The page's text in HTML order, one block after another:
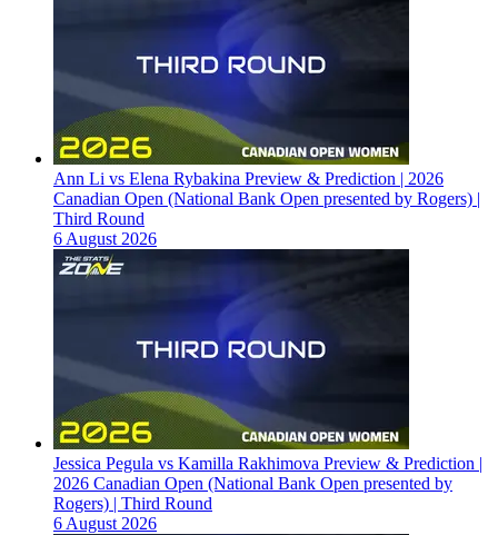
Ann Li vs Elena Rybakina Preview & Prediction | 2026
Canadian Open (National Bank Open presented by Rogers) |
Third Round
6 August 2026
Jessica Pegula vs Kamilla Rakhimova Preview & Prediction |
2026 Canadian Open (National Bank Open presented by
Rogers) | Third Round
6 August 2026